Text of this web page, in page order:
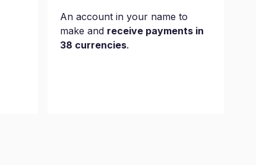
An account in your name to
make and receive payments in
38 currencies.